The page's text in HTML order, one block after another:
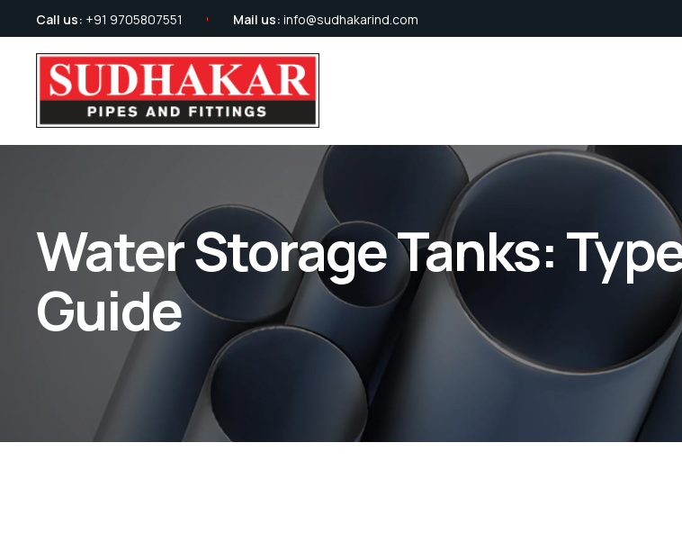
Call us: +91 9705807551 Mail us: info@sudhakarind.com
Water Storage Tanks:
Guide